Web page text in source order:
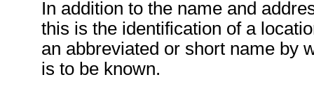
In addition to the name and
this is the identification of a
an abbreviated or short name by
is to be known.